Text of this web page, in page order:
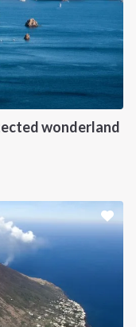
wonderland